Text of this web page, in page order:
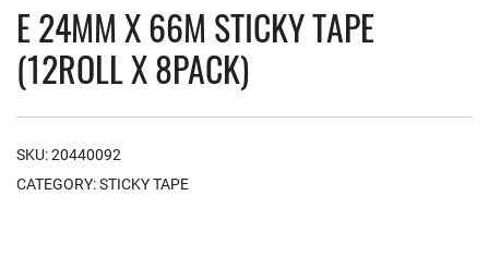
E 24MM X 66M STICKY TAPE
(12ROLL X 8PACK)
SKU:20440092
CATEGORY:STICKY TAPE